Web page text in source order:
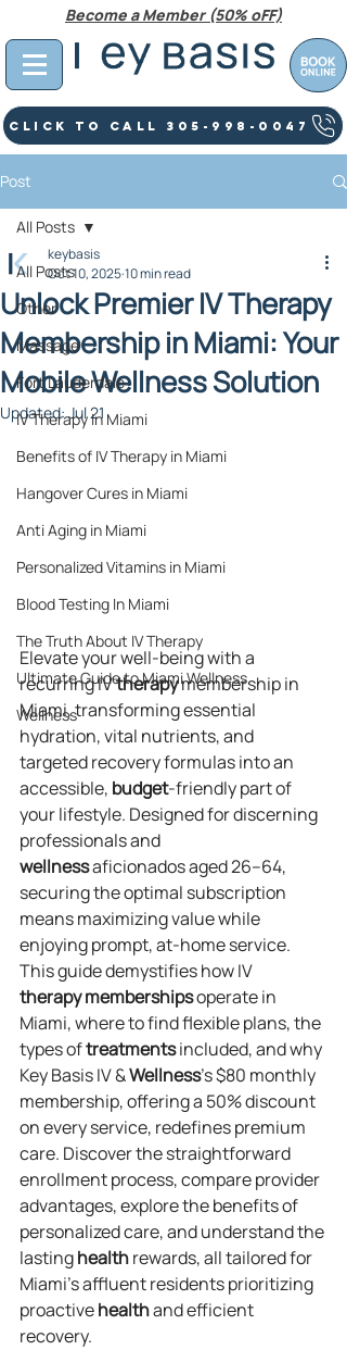
Click To Call 305-998-0047
Become a Member (50% oFF)
Post
All Posts
Other
Massage
Fort Lauderdale
IV Therapy In Miami
Benefits of IV Therapy in Miami
Hangover Cures in Miami
Anti Aging in Miami
Personalized Vitamins in Miami
Blood Testing In Miami
The Truth About IV Therapy
Ultimate Guide to Miami Wellness
Wellness
All Posts
Unlock Premier IV Therapy
Membership in Miami: Your
Mobile Wellness Solution
keybasis
Oct 10, 202510 min read
Updated:Jul 21
Elevate your well-being with a
recurring IV therapy membership in
Miami, transforming essential
hydration, vital nutrients, and
targeted recovery formulas into an
accessible, budget-friendly part of
your lifestyle. Designed for discerning
professionals and
wellness aficionados aged 26–64,
securing the optimal subscription
means maximizing value while
enjoying prompt, at-home service.
This guide demystifies how IV
therapymemberships operate in
Miami, where to find flexible plans, the
types of treatments included, and why
Key Basis IV & Wellness’s $80 monthly
membership, offering a 50% discount
on every service, redefines premium
care. Discover the straightforward
enrollment process, compare provider
advantages, explore the benefits of
personalized care, and understand the
lasting health rewards, all tailored for
Miami’s affluent residents prioritizing
proactive health and efficient
recovery.